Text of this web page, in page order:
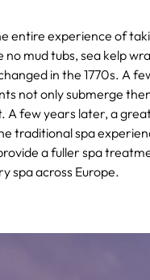
entire experience of
mud tubs, sea kelp
in the 1770s. A
not only submerge
A few years later, a
traditional spa
a fuller spa
spa across Europe.